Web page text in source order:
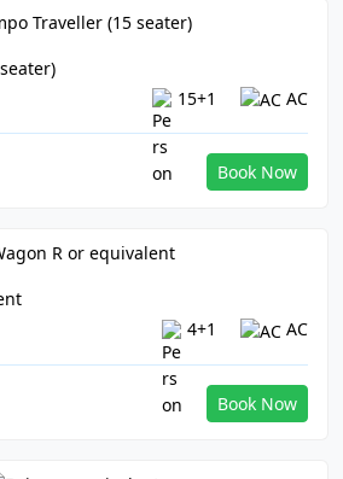
15+1 AC
Book Now
4+1 AC
Book Now